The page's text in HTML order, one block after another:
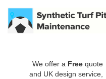
We offer a Free quote
and UK design service,